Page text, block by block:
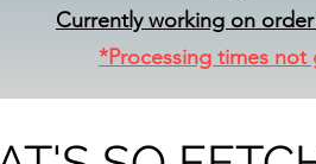
Currently working on order
*Processing times not